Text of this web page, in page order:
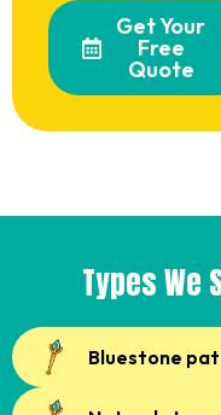
Get Your
Free
Quote
Types We
Bluestone